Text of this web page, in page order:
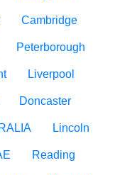
Cambridge
Peterborough
Liverpool
Doncaster
Lincoln
Reading